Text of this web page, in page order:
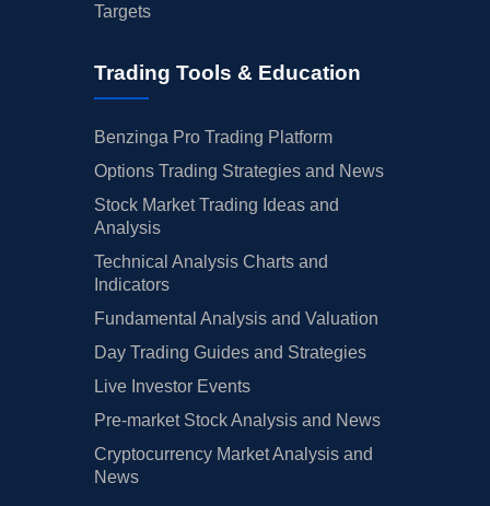
Targets
Trading Tools & Education
Benzinga Pro Trading Platform
Options Trading Strategies and News
Stock Market Trading Ideas and
Analysis
Technical Analysis Charts and
Indicators
Fundamental Analysis and Valuation
Day Trading Guides and Strategies
Live Investor Events
Pre-market Stock Analysis and News
Cryptocurrency Market Analysis and
News